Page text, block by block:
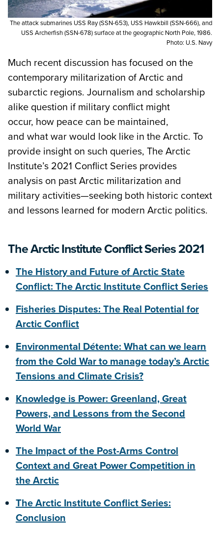
The attack submarines USS Ray (SSN-653), USS Hawkbill (SSN-666), and
USS Archerfish (SSN-678) surface at the geographic North Pole, 1986.
Photo: U.S. Navy
Much recent discussion has focused on the
contemporary militarization of Arctic and
subarctic regions. Journalism and scholarship
alike question if military conflict might
occur, how peace can be maintained,
and what war would look like in the Arctic. To
provide insight on such queries, The Arctic
Institute’s 2021 Conflict Series provides
analysis on past Arctic militarization and
military activities—seeking both historic context
and lessons learned for modern Arctic politics.
The Arctic Institute Conflict Series 2021
The History and Future of Arctic State
Conflict: The Arctic Institute Conflict Series
Fisheries Disputes: The Real Potential for
Arctic Conflict
Environmental Détente: What can we learn
from the Cold War to manage today’s Arctic
Tensions and Climate Crisis?
Knowledge is Power: Greenland, Great
Powers, and Lessons from the Second
World War
The Impact of the Post-Arms Control
Context and Great Power Competition in
the Arctic
The Arctic Institute Conflict Series:
Conclusion